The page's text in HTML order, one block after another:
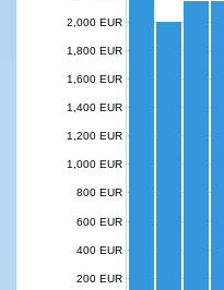
200 EUR
400 EUR
600 EUR
800 EUR
1,000 EUR
1,200 EUR
1,400 EUR
1,600 EUR
1,800 EUR
2,000 EUR